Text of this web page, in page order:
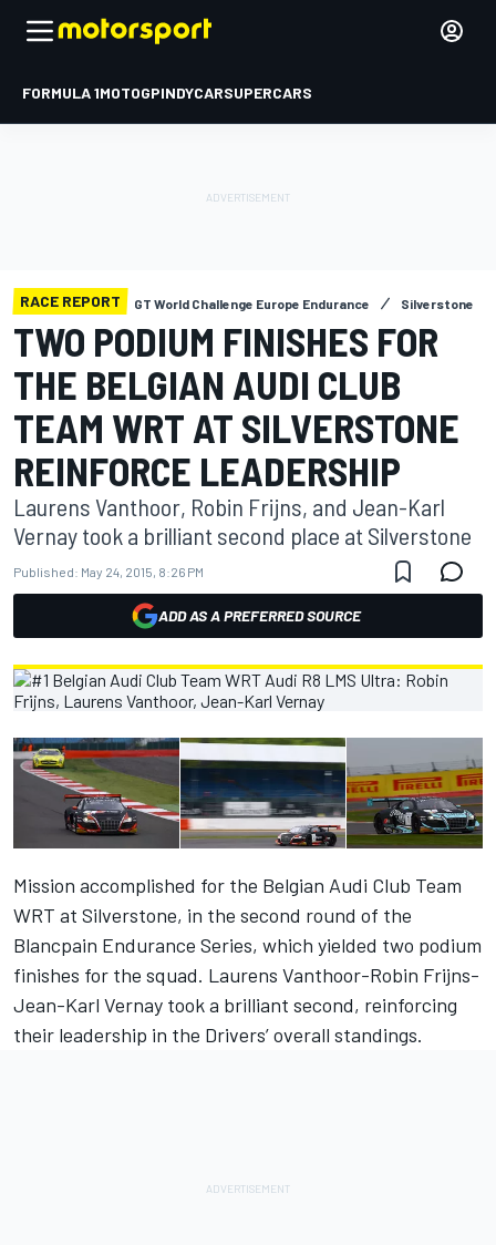
FORMULA 1MOTOGPINDYCARSUPERCARS
RACE REPORT GT World Challenge Europe Endurance Silverstone
TWO PODIUM FINISHES FOR
THE BELGIAN AUDI CLUB
TEAM WRT AT SILVERSTONE
REINFORCE LEADERSHIP
Laurens Vanthoor, Robin Frijns, and Jean-Karl
Vernay took a brilliant second place at Silverstone
Published: May 24, 2015, 8:26 PM
ADD AS A PREFERRED SOURCE
Mission accomplished for the Belgian Audi Club Team
WRT at Silverstone, in the second round of the
Blancpain Endurance Series, which yielded two podium
finishes for the squad. Laurens Vanthoor-Robin Frijns-
Jean-Karl Vernay took a brilliant second, reinforcing
their leadership in the Drivers’ overall standings.